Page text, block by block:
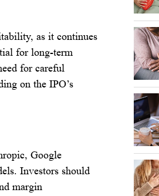
as it continues
for long-term
for careful
on the IPO’s
Google
Investors should
margin